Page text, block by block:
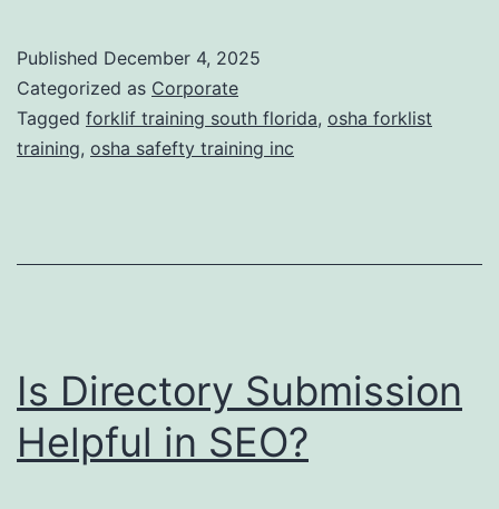
c
T
r
t
t
k
l
i
T
i
i
Published December 4, 2025
Categorized as Corporate
Tagged forklif training south florida, osha forklist
training, osha safefty training inc
Is Directory Submission
Helpful in SEO?